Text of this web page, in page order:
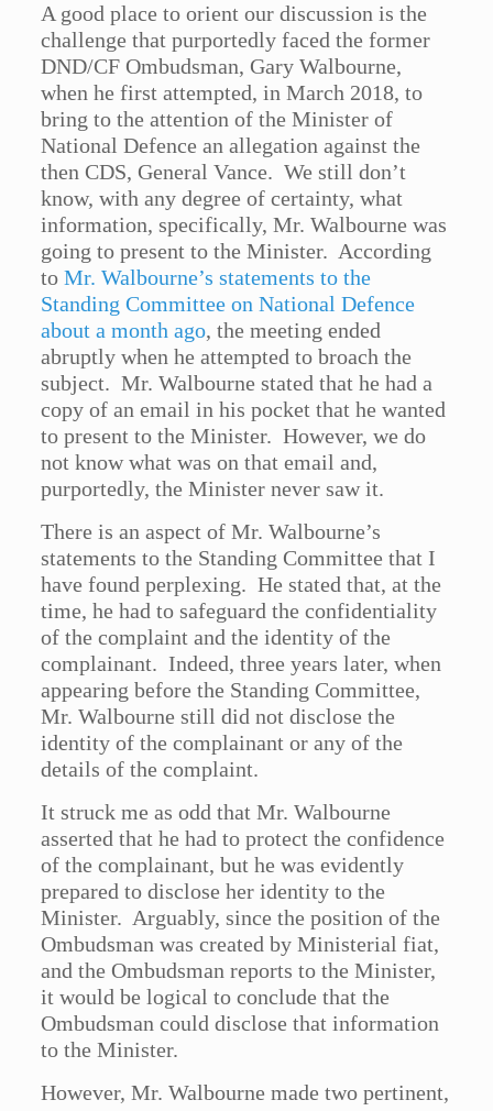
A good place to orient our discussion is the
challenge that purportedly faced the former
DND/CF Ombudsman, Gary Walbourne,
when he first attempted, in March 2018, to
bring to the attention of the Minister of
National Defence an allegation against the
then CDS, General Vance. We still don’t
know, with any degree of certainty, what
information, specifically, Mr. Walbourne was
going to present to the Minister. According
toMr. Walbourne’s statements to the
Standing Committee on National Defence
about a month ago, the meeting ended
abruptly when he attempted to broach the
subject. Mr. Walbourne stated that he had a
copy of an email in his pocket that he wanted
to present to the Minister. However, we do
not know what was on that email and,
purportedly, the Minister never saw it.
There is an aspect of Mr. Walbourne’s
statements to the Standing Committee that I
have found perplexing. He stated that, at the
time, he had to safeguard the confidentiality
of the complaint and the identity of the
complainant. Indeed, three years later, when
appearing before the Standing Committee,
Mr. Walbourne still did not disclose the
identity of the complainant or any of the
details of the complaint.
It struck me as odd that Mr. Walbourne
asserted that he had to protect the confidence
of the complainant, but he was evidently
prepared to disclose her identity to the
Minister. Arguably, since the position of the
Ombudsman was created by Ministerial fiat,
and the Ombudsman reports to the Minister,
it would be logical to conclude that the
Ombudsman could disclose that information
to the Minister.
However, Mr. Walbourne made two pertinent,